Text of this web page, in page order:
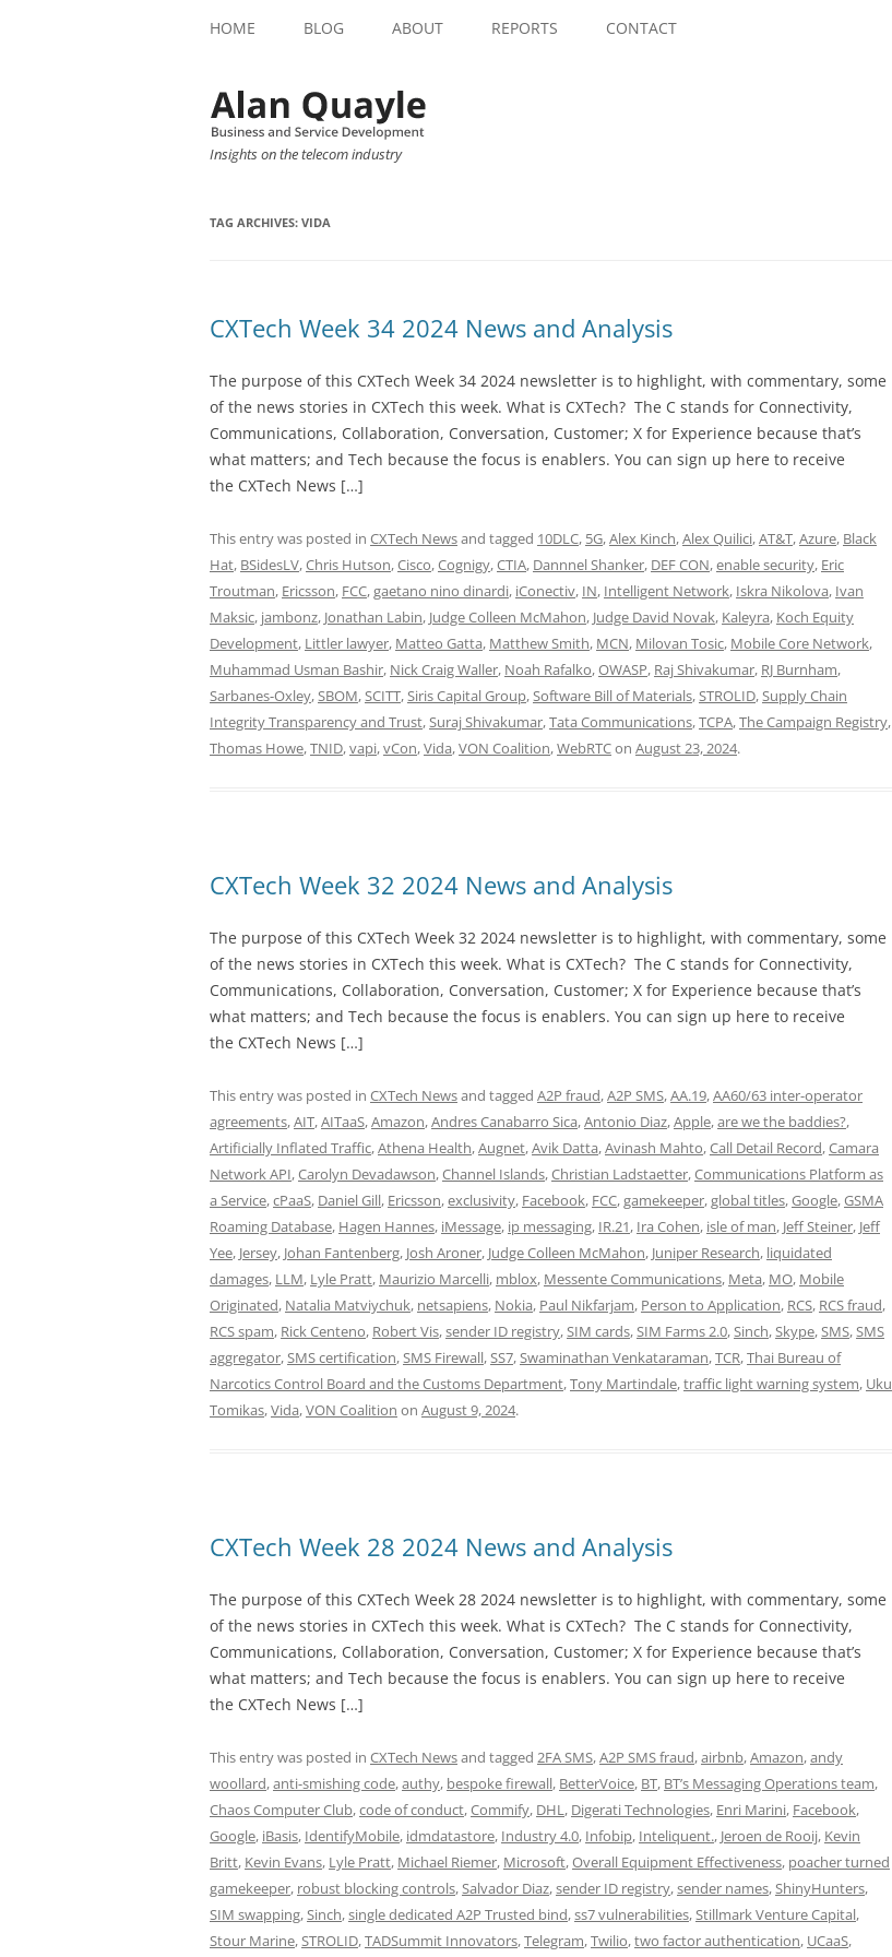
HOME BLOG ABOUT REPORTS CONTACT
Insights on the telecom industry
TAG ARCHIVES: VIDA
CXTech Week 34 2024 News and Analysis
The purpose of this CXTech Week 34 2024 newsletter is to highlight, with commentary, some
of the news stories in CXTech this week. What is CXTech? The C stands for Connectivity,
Communications, Collaboration, Conversation, Customer; X for Experience because that’s
what matters; and Tech because the focus is enablers. You can sign up here to receive
the CXTech News […]
This entry was posted in CXTech Newsand tagged 10DLC, 5G,Alex Kinch,Alex Quilici,AT&T,Azure, Black
Hat, BSidesLV,Chris Hutson,Cisco,Cognigy,CTIA, Dannnel Shanker, DEF CON,enable security, Eric
Troutman, Ericsson, FCC,gaetano nino dinardi, iConectiv, IN, Intelligent Network, Iskra Nikolova, Ivan
Maksic, jambonz, Jonathan Labin, Judge Colleen McMahon, Judge David Novak, Kaleyra, Koch Equity
Development, Littler lawyer, Matteo Gatta, Matthew Smith, MCN, Milovan Tosic, Mobile Core Network,
Muhammad Usman Bashir, Nick Craig Waller, Noah Rafalko,OWASP, Raj Shivakumar, RJ Burnham,
Sarbanes-Oxley,SBOM,SCITT,Siris Capital Group,Software Bill of Materials,STROLID,Supply Chain
Integrity Transparency and Trust,Suraj Shivakumar,Tata Communications,TCPA,The Campaign Registry,
Thomas Howe,TNID,vapi,vCon,Vida,VON Coalition,WebRTCon August 23, 2024.
CXTech Week 32 2024 News and Analysis
The purpose of this CXTech Week 32 2024 newsletter is to highlight, with commentary, some
of the news stories in CXTech this week. What is CXTech? The C stands for Connectivity,
Communications, Collaboration, Conversation, Customer; X for Experience because that’s
what matters; and Tech because the focus is enablers. You can sign up here to receive
the CXTech News […]
This entry was posted in CXTech Newsand tagged A2P fraud,A2P SMS,AA.19,AA60/63 inter-operator
agreements,AIT,AITaaS,Amazon,Andres Canabarro Sica,Antonio Diaz,Apple,are we the baddies?,
Artificially Inflated Traffic,Athena Health,Augnet,Avik Datta,Avinash Mahto,Call Detail Record,Camara
Network API,Carolyn Devadawson,Channel Islands,Christian Ladstaetter,Communications Platform as
a Service,cPaaS, Daniel Gill, Ericsson,exclusivity, Facebook, FCC,gamekeeper,global titles,Google,GSMA
Roaming Database, Hagen Hannes, iMessage, ip messaging, IR.21, Ira Cohen, isle of man, Jeff Steiner, Jeff
Yee, Jersey, Johan Fantenberg, Josh Aroner, Judge Colleen McMahon, Juniper Research, liquidated
damages, LLM, Lyle Pratt, Maurizio Marcelli, mblox, Messente Communications, Meta, MO, Mobile
Originated, Natalia Matviychuk, netsapiens, Nokia, Paul Nikfarjam, Person to Application, RCS, RCS fraud,
RCS spam, Rick Centeno, Robert Vis,sender ID registry,SIM cards,SIM Farms 2.0,Sinch,Skype,SMS,SMS
aggregator,SMS certification,SMS Firewall,SS7,Swaminathan Venkataraman,TCR,Thai Bureau of
Narcotics Control Board and the Customs Department,Tony Martindale,traffic light warning system, Uku
Tomikas,Vida,VON Coalition on August 9, 2024.
CXTech Week 28 2024 News and Analysis
The purpose of this CXTech Week 28 2024 newsletter is to highlight, with commentary, some
of the news stories in CXTech this week. What is CXTech? The C stands for Connectivity,
Communications, Collaboration, Conversation, Customer; X for Experience because that’s
what matters; and Tech because the focus is enablers. You can sign up here to receive
the CXTech News […]
This entry was posted in CXTech Newsand tagged 2FA SMS,A2P SMS fraud,airbnb,Amazon,andy
woollard,anti-smishing code,authy, bespoke firewall, BetterVoice, BT, BT’s Messaging Operations team,
Chaos Computer Club,code of conduct,Commify, DHL, Digerati Technologies, Enri Marini, Facebook,
Google, iBasis, IdentifyMobile, idmdatastore, Industry 4.0, Infobip, Inteliquent., Jeroen de Rooij, Kevin
Britt, Kevin Evans, Lyle Pratt, Michael Riemer, Microsoft,Overall Equipment Effectiveness, poacher turned
gamekeeper, robust blocking controls,Salvador Diaz,sender ID registry,sender names,ShinyHunters,
SIM swapping,Sinch,single dedicated A2P Trusted bind,ss7 vulnerabilities,Stillmark Venture Capital,
Stour Marine,STROLID,TADSummit Innovators,Telegram,Twilio,two factor authentication, UCaaS,